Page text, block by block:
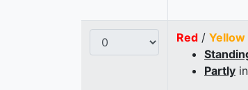
Red / Yellow
Partly